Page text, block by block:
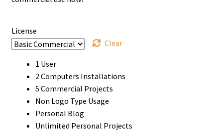
License
Clear
1 User
2 Computers Installations
5 Commercial Projects
Non Logo Type Usage
Personal Blog
Unlimited Personal Projects